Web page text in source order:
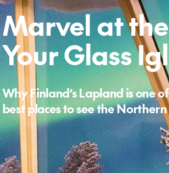
Marvel at
Your Glass
Why Finland’s Lapland is one
best places to see the